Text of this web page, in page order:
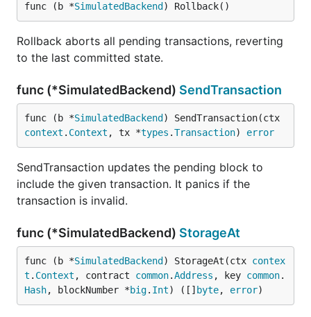
func (b *SimulatedBackend ) Rollback()
Rollback aborts all pending transactions, reverting
to the last committed state.
func (*SimulatedBackend) SendTransaction
func (b *SimulatedBackend
context . Context , tx *types .Transaction) error
SendTransaction updates the pending block to
include the given transaction. It panics if the
transaction is invalid.
func (*SimulatedBackend) StorageAt
func (b *SimulatedBackend ) StorageAt(ctx contex
t . Context , contract common.Address , key common.
Hash, blockNumber *big. Int) ([] byte, error)